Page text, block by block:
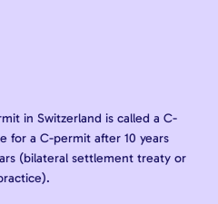
in Switzerland is called a C-
for a C-permit after 10 years
(bilateral settlement treaty or